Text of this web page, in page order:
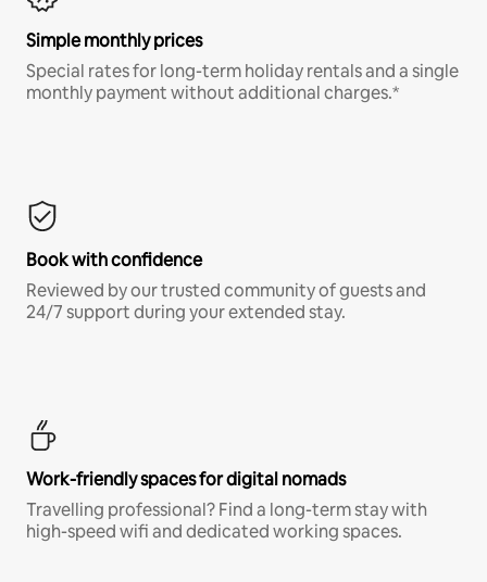
Simple monthly prices
Special rates for long-term holiday rentals and a single
monthly payment without additional charges.*
Book with confidence
Reviewed by our trusted community of guests and
24/7 support during your extended stay.
Work-friendly spaces for digital nomads
Travelling professional? Find a long-term stay with
high-speed wifi and dedicated working spaces.